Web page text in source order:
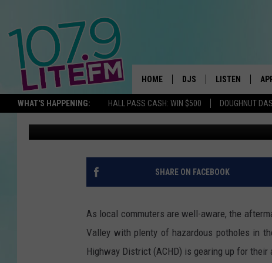
WHAT'S HAPPENING: HALL PASS CASH: WIN $500 DOUGHNUT
HOME DJS
ALL DJS
SCHEDULE
CORY MIKHALS
JESSICA WILLIAMS
DELILAH
LISTEN
ALEXA
GOOGLE HOME
“POTHOLE DAYS?”
BOISE AREA POTHOLES
Parker Published: April 1, 2024
SHARE ON FACEBOOK
As local commuters are well-aware, the
Valley with plenty of hazardous potholes in
Highway District (ACHD) is gearing up for